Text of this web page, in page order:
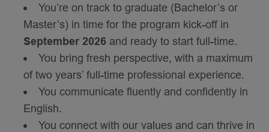
You’re on track to graduate (Bachelor’s or
Master’s) in time for the program kick-off in
September 2026 and ready to start full-time.
You bring fresh perspective, with a maximum
of two years’ full-time professional experience.
You communicate fluently and confidently in
English.
You connect with our values and can thrive in